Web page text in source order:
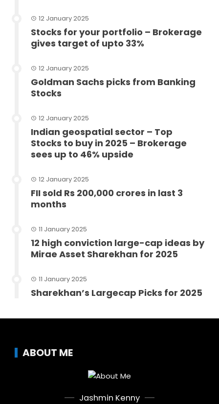
12 January 2025
Stocks for your portfolio – Brokerage
gives target of upto 33%
12 January 2025
Goldman Sachs picks from Banking
Stocks
12 January 2025
Indian geospatial sector – Top
Stocks to buy in 2025 – Brokerage
sees up to 46% upside
12 January 2025
FII sold Rs 200,000 crores in last 3
months
11 January 2025
12 high conviction large-cap ideas by
Mirae Asset Sharekhan for 2025
11 January 2025
Sharekhan’s Largecap Picks for 2025
ABOUT ME
Jashmin Kenny